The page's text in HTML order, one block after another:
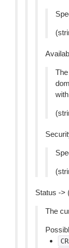
Status ->
The